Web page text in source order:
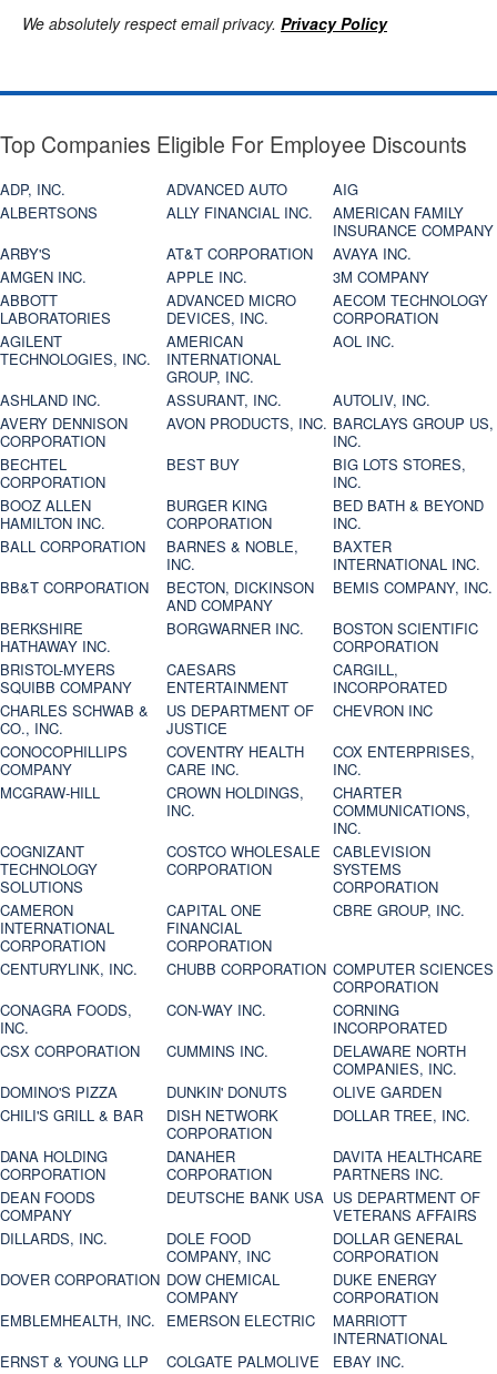
We absolutely respect email privacy. Privacy Policy
Top Companies Eligible For Employee Discounts
ADP, INC. ADVANCED AUTO
AIG
ALBERTSONS
ALLY FINANCIAL INC.
AMERICAN FAMILY
INSURANCE COMPANY
ARBY'S
AT&T CORPORATION
AVAYA INC.
AMGEN INC.
APPLE INC.
3M COMPANY
ABBOTT
LABORATORIES
ADVANCED MICRO
DEVICES, INC.
AECOM TECHNOLOGY
CORPORATION
AGILENT
TECHNOLOGIES, INC.
AMERICAN
INTERNATIONAL
GROUP, INC.
AOL INC.
ASHLAND INC. ASSURANT, INC.
AUTOLIV, INC.
AVERY DENNISON
CORPORATION
AVON PRODUCTS, INC. BARCLAYS GROUP US,
INC.
BECHTEL
CORPORATION
BEST BUY
BIG LOTS STORES,
INC.
BOOZ ALLEN
HAMILTON INC.
BURGER KING
CORPORATION
BED BATH & BEYOND
INC.
BALL CORPORATION
BARNES & NOBLE,
INC.
BAXTER
INTERNATIONAL INC.
BB&T CORPORATION
BECTON, DICKINSON
AND COMPANY
BEMIS COMPANY, INC.
BERKSHIRE
HATHAWAY INC.
BORGWARNER INC.
BOSTON SCIENTIFIC
CORPORATION
BRISTOL-MYERS
SQUIBB COMPANY
CAESARS
ENTERTAINMENT
CARGILL,
INCORPORATED
CHARLES SCHWAB &
CO., INC.
US DEPARTMENT OF
JUSTICE
CHEVRON INC
CONOCOPHILLIPS
COMPANY
COVENTRY HEALTH
CARE INC.
COX ENTERPRISES,
INC.
MCGRAW-HILL
CROWN HOLDINGS,
INC.
CHARTER
COMMUNICATIONS,
INC.
COGNIZANT
TECHNOLOGY
SOLUTIONS
COSTCO WHOLESALE
CORPORATION
CABLEVISION
SYSTEMS
CORPORATION
CAMERON
INTERNATIONAL
CORPORATION
CAPITAL ONE
FINANCIAL
CORPORATION
CBRE GROUP, INC.
CENTURYLINK, INC. CHUBB CORPORATION COMPUTER SCIENCES
CORPORATION
CONAGRA FOODS,
INC.
CON-WAY INC.
CORNING
INCORPORATED
CSX CORPORATION
CUMMINS INC.
DELAWARE NORTH
COMPANIES, INC.
DOMINO'S PIZZA
DUNKIN' DONUTS
OLIVE GARDEN
CHILI'S GRILL & BAR
DISH NETWORK
CORPORATION
DOLLAR TREE, INC.
DANA HOLDING
CORPORATION
DANAHER
CORPORATION
DAVITA HEALTHCARE
PARTNERS INC.
DEAN FOODS
COMPANY
DEUTSCHE BANK USA US DEPARTMENT OF
VETERANS AFFAIRS
DILLARDS, INC.
DOLE FOOD
COMPANY, INC
DOLLAR GENERAL
CORPORATION
DOVER CORPORATION DOW CHEMICAL
COMPANY
DUKE ENERGY
CORPORATION
EMBLEMHEALTH, INC.
EMERSON ELECTRIC
MARRIOTT
INTERNATIONAL
ERNST & YOUNG LLP
COLGATE PALMOLIVE EBAY INC.